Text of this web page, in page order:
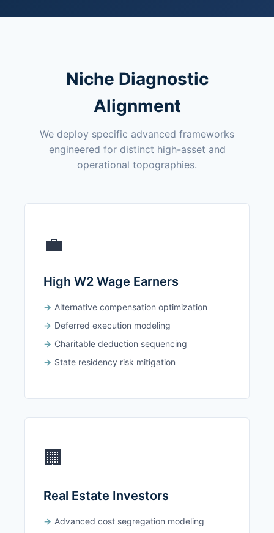
Niche Diagnostic
Alignment
We deploy specific advanced frameworks
engineered for distinct high-asset and
operational topographies.
💼
High W2 Wage Earners
Alternative compensation optimization
Deferred execution modeling
Charitable deduction sequencing
State residency risk mitigation
🏢
Real Estate Investors
Advanced cost segregation modeling